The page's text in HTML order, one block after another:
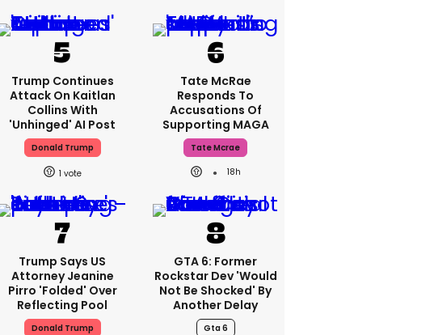
Trump Continues
Attack On Kaitlan
Collins With
'unhinged' AI Post
Donald Trump
1
Tate McRae
Responds To
Accusations Of
Supporting MAGA
Tate Mcrae
18h
Trump Says US
Attorney Jeanine
Pirro 'folded' Over
Reflecting Pool
Donald Trump
GTA 6: Former
Rockstar Dev 'would
Not Be Shocked' By
Another Delay
Gta 6